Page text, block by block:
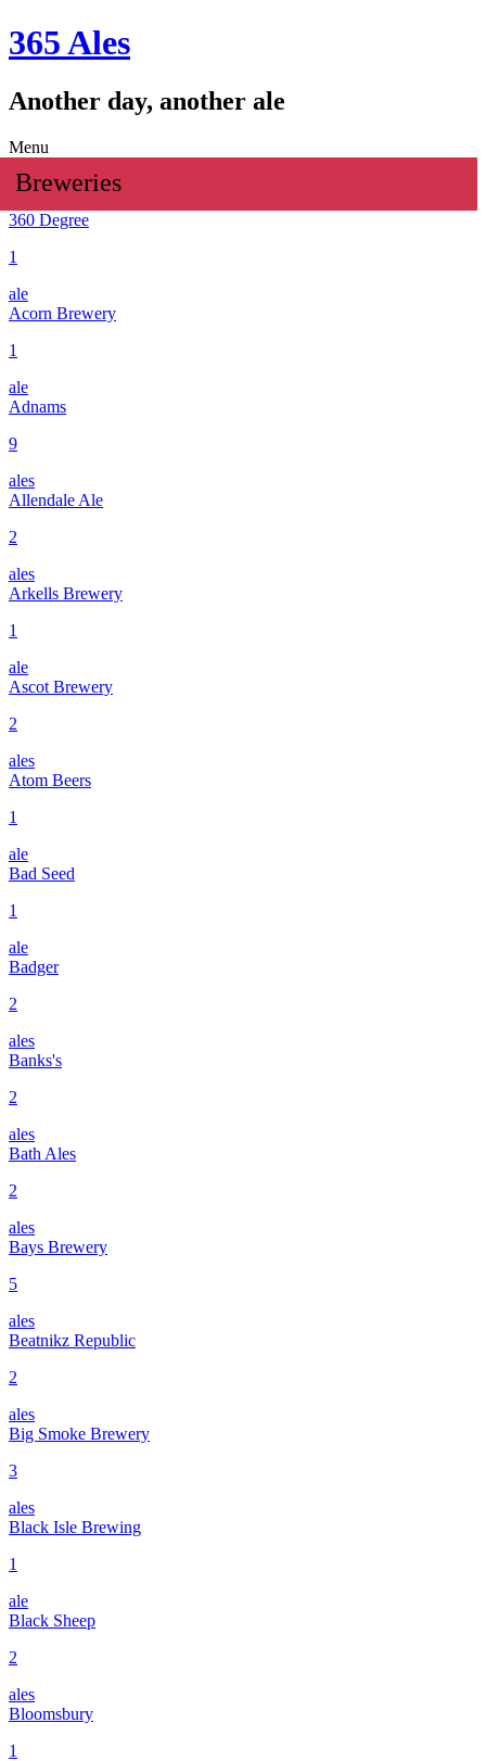
365 Ales
Another day, another ale
Menu
Breweries
360 Degree
1
ale
Acorn Brewery
1
ale
Adnams
9
ales
Allendale Ale
2
ales
Arkells Brewery
1
ale
Ascot Brewery
2
ales
Atom Beers
1
ale
Bad Seed
1
ale
Badger
2
ales
Banks's
2
ales
Bath Ales
2
ales
Bays Brewery
5
ales
Beatnikz Republic
2
ales
Big Smoke Brewery
3
ales
Black Isle Brewing
1
ale
Black Sheep
2
ales
Bloomsbury
1